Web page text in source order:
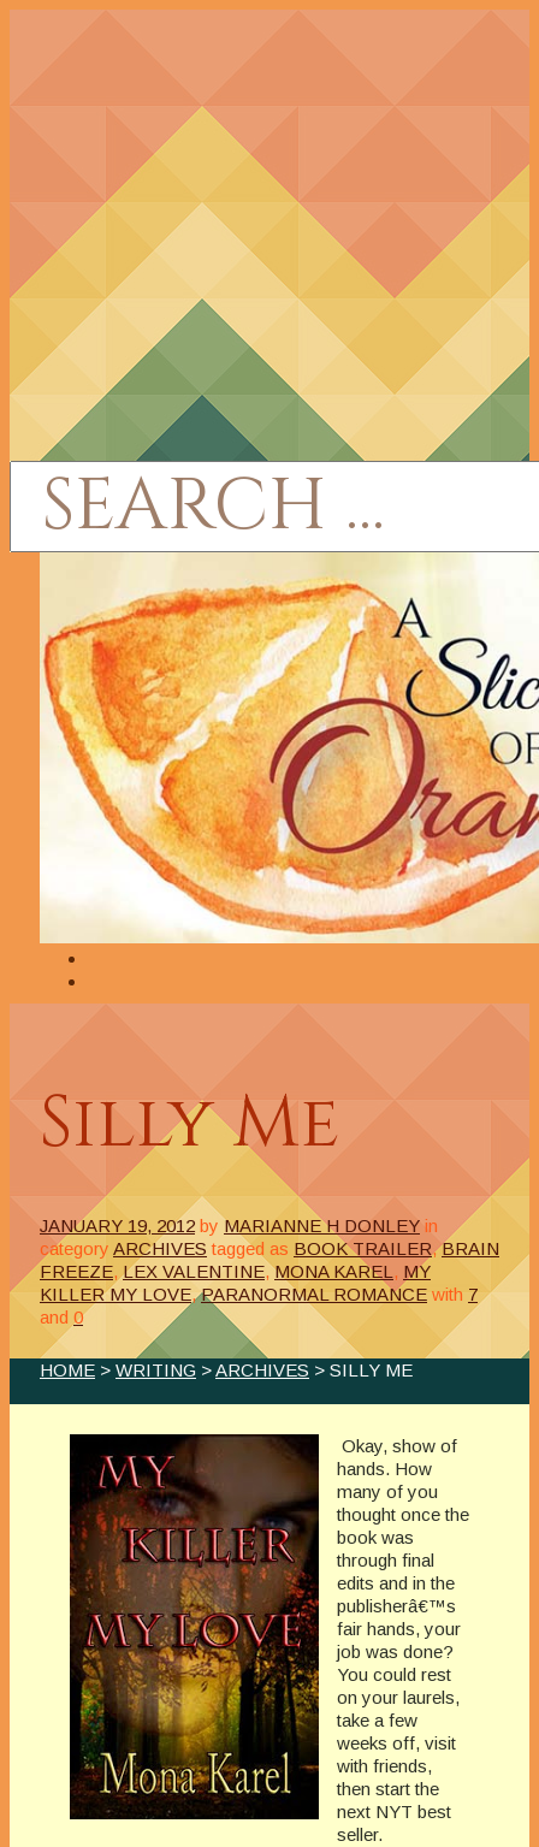
Silly Me
JANUARY 19, 2012 by MARIANNE H DONLEY in
category ARCHIVES tagged as BOOK TRAILER,BRAIN
FREEZE,LEX VALENTINE,MONA KAREL , MY
KILLER MY LOVE,PARANORMAL ROMANCE with 7
and 0
HOME > WRITING >ARCHIVES > SILLY ME
Okay, show of
hands. How
many of you
thought once the
book was
through final
edits and in the
publisherâ€™s
fair hands, your
job was done?
You could rest
on your laurels,
take a few
weeks off, visit
with friends,
then start the
next NYT best
seller.